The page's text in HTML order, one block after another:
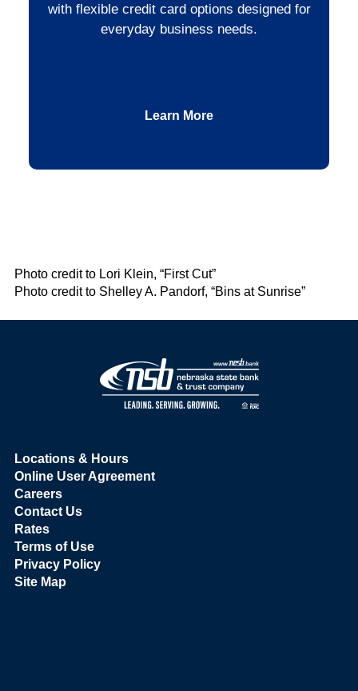
with flexible credit card options designed for
everyday business needs.
Learn More
Photo credit to Lori Klein, “First Cut”
Photo credit to Shelley A. Pandorf, “Bins at Sunrise”
Locations & Hours
Online User Agreement
Careers
Contact Us
Rates
Terms of Use
Privacy Policy
Site Map